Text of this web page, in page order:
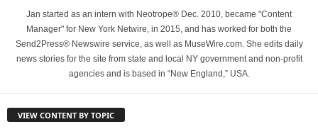
Jan started as an intern with Neotrope® Dec. 2010, became "Content
Manager" for New York Netwire, in 2015, and has worked for both the
Send2Press® Newswire service, as well as MuseWire.com. She edits daily
news stories for the site from state and local NY government and non-profit
agencies and is based in “New England,” USA.
VIEW CONTENT BY TOPIC